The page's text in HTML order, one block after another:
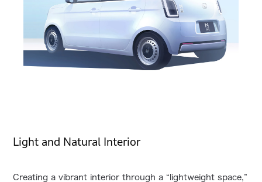
Light and Natural Interior
Creating a vibrant interior through a “lightweight space,”